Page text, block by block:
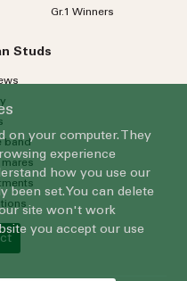
Gr.1 Winners
Studs
band
on your computer. They
experience
how you use our
been set. You can delete
site won't work
you accept our use